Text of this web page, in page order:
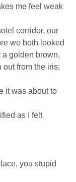
me feel weak
corridor, our
we both looked
a golden brown,
out from the iris;
it was about to
as I felt
you stupid